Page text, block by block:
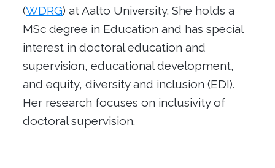
(WDRG) at Aalto University. She holds a
MSc degree in Education and has special
interest in doctoral education and
supervision, educational development,
and equity, diversity and inclusion (EDI).
Her research focuses on inclusivity of
doctoral supervision.